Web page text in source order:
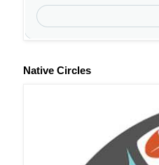
Native Circles